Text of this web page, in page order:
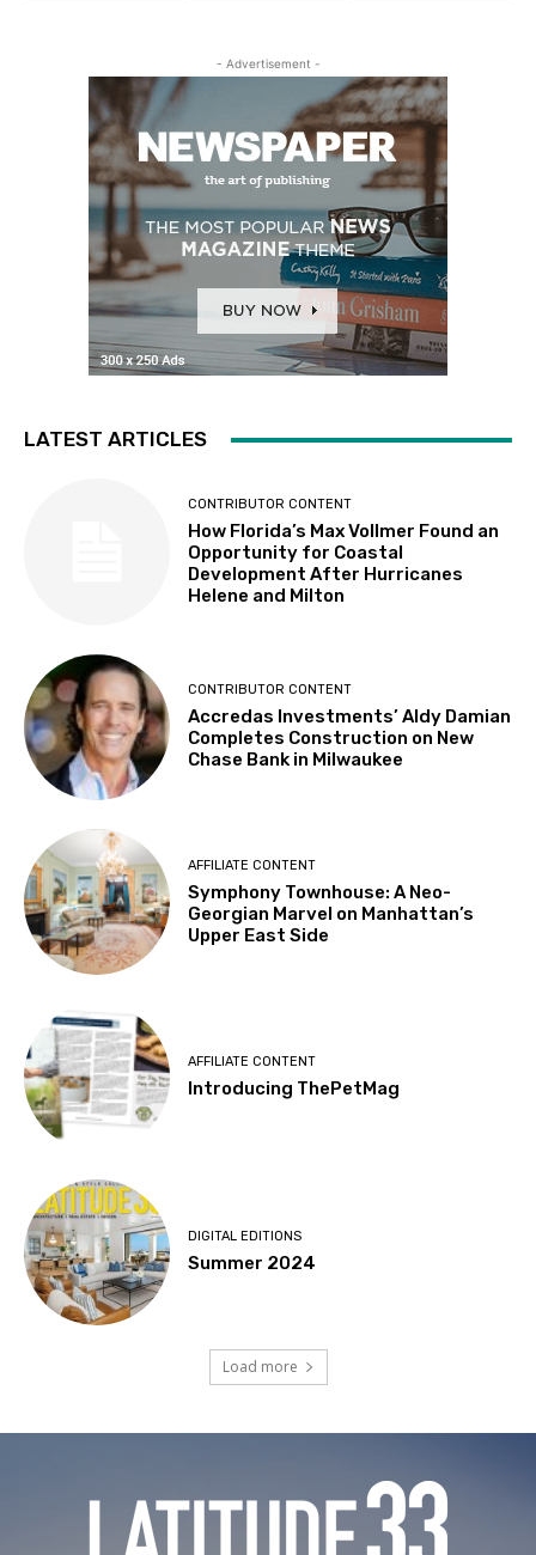
- Advertisement -
LATEST ARTICLES
CONTRIBUTOR CONTENT
How Florida’s Max Vollmer Found an
Opportunity for Coastal
Development After Hurricanes
Helene and Milton
CONTRIBUTOR CONTENT
Accredas Investments’ Aldy Damian
Completes Construction on New
Chase Bank in Milwaukee
AFFILIATE CONTENT
Symphony Townhouse: A Neo-
Georgian Marvel on Manhattan’s
Upper East Side
AFFILIATE CONTENT
Introducing ThePetMag
DIGITAL EDITIONS
Summer 2024
Load more